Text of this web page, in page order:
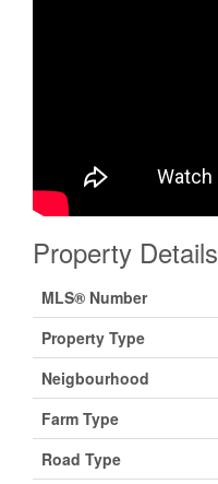
Property Details
MLS® Number
Property Type
Neigbourhood
Farm Type
Road Type